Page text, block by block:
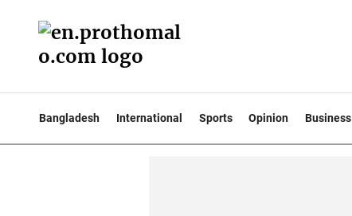
Bangladesh International Sports Opinion Business